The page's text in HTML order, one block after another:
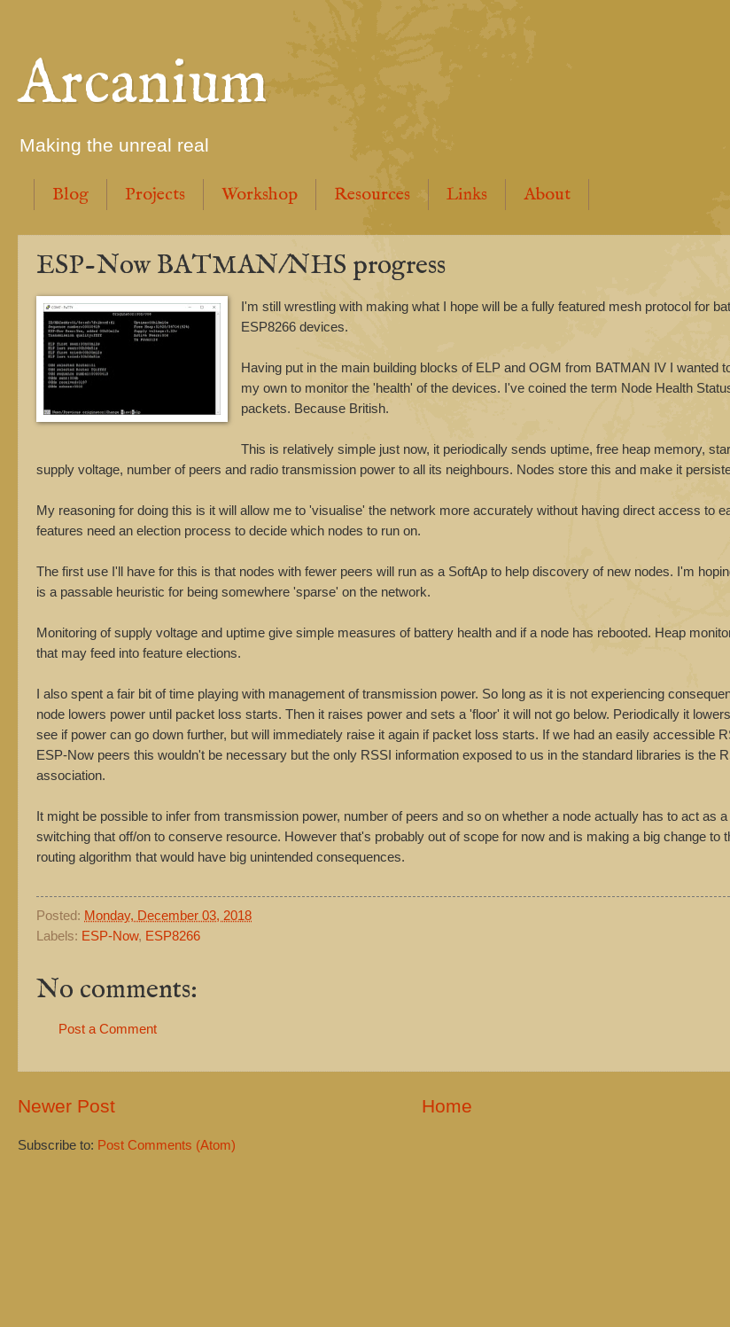
Arcanium
Making the unreal real
Blog Projects Workshop Resources Links About
ESP-Now BATMAN/NHS progress
I'm still wrestling with making what I hope will be a fully featured mesh protocol for
ESP8266 devices.
Having put in the main building blocks of ELP and OGM from BATMAN IV I wanted
my own to monitor the 'health' of the devices. I've coined the term Node Health
packets. Because British.
This is relatively simple just now, it periodically sends uptime, free heap memory,
supply voltage, number of peers and radio transmission power to all its neighbours. Nodes store this and make it
My reasoning for doing this is it will allow me to 'visualise' the network more accurately without having direct access to
features need an election process to decide which nodes to run on.
The first use I'll have for this is that nodes with fewer peers will run as a SoftAp to help discovery of new nodes. I'm
is a passable heuristic for being somewhere 'sparse' on the network.
Monitoring of supply voltage and uptime give simple measures of battery health and if a node has rebooted. Heap
that may feed into feature elections.
I also spent a fair bit of time playing with management of transmission power. So long as it is not experiencing
node lowers power until packet loss starts. Then it raises power and sets a 'floor' it will not go below. Periodically it
see if power can go down further, but will immediately raise it again if packet loss starts. If we had an easily accessible
ESP-Now peers this wouldn't be necessary but the only RSSI information exposed to us in the standard libraries is the
association.
It might be possible to infer from transmission power, number of peers and so on whether a node actually has to act as a
switching that off/on to conserve resource. However that's probably out of scope for now and is making a big change to
routing algorithm that would have big unintended consequences.
Posted: Monday, December 03, 2018
Labels: ESP-Now, ESP8266
No comments:
Post a Comment
Newer Post Home
Subscribe to: Post Comments (Atom)